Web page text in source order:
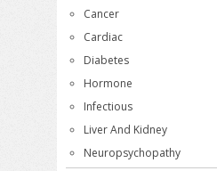
Cancer
Cardiac
Diabetes
Hormone
Infectious
Liver And Kidney
Neuropsychopathy